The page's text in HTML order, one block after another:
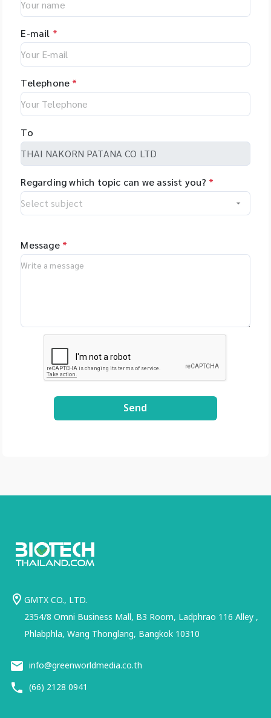
E-mail *
Telephone *
To
Regarding which topic can we assist you? *
Message *
Send
GMTX CO., LTD.
2354/8 Omni Business Mall, B3 Room, Ladphrao 116 Alley ,
Phlabphla, Wang Thonglang, Bangkok 10310
info@greenworldmedia.co.th
(66) 2128 0941